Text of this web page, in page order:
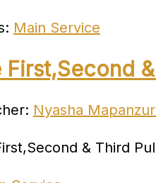
Main Service
First,Second
Nyasha
& Third